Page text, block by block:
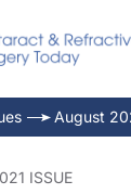
August
ISSUE